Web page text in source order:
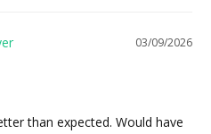
03/09/2026
than expected. Would have